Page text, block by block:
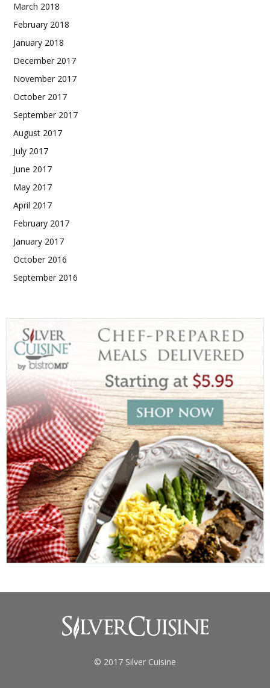
March 2018
February 2018
January 2018
December 2017
November 2017
October 2017
September 2017
August 2017
July 2017
June 2017
May 2017
April 2017
February 2017
January 2017
October 2016
September 2016
© 2017 Silver Cuisine